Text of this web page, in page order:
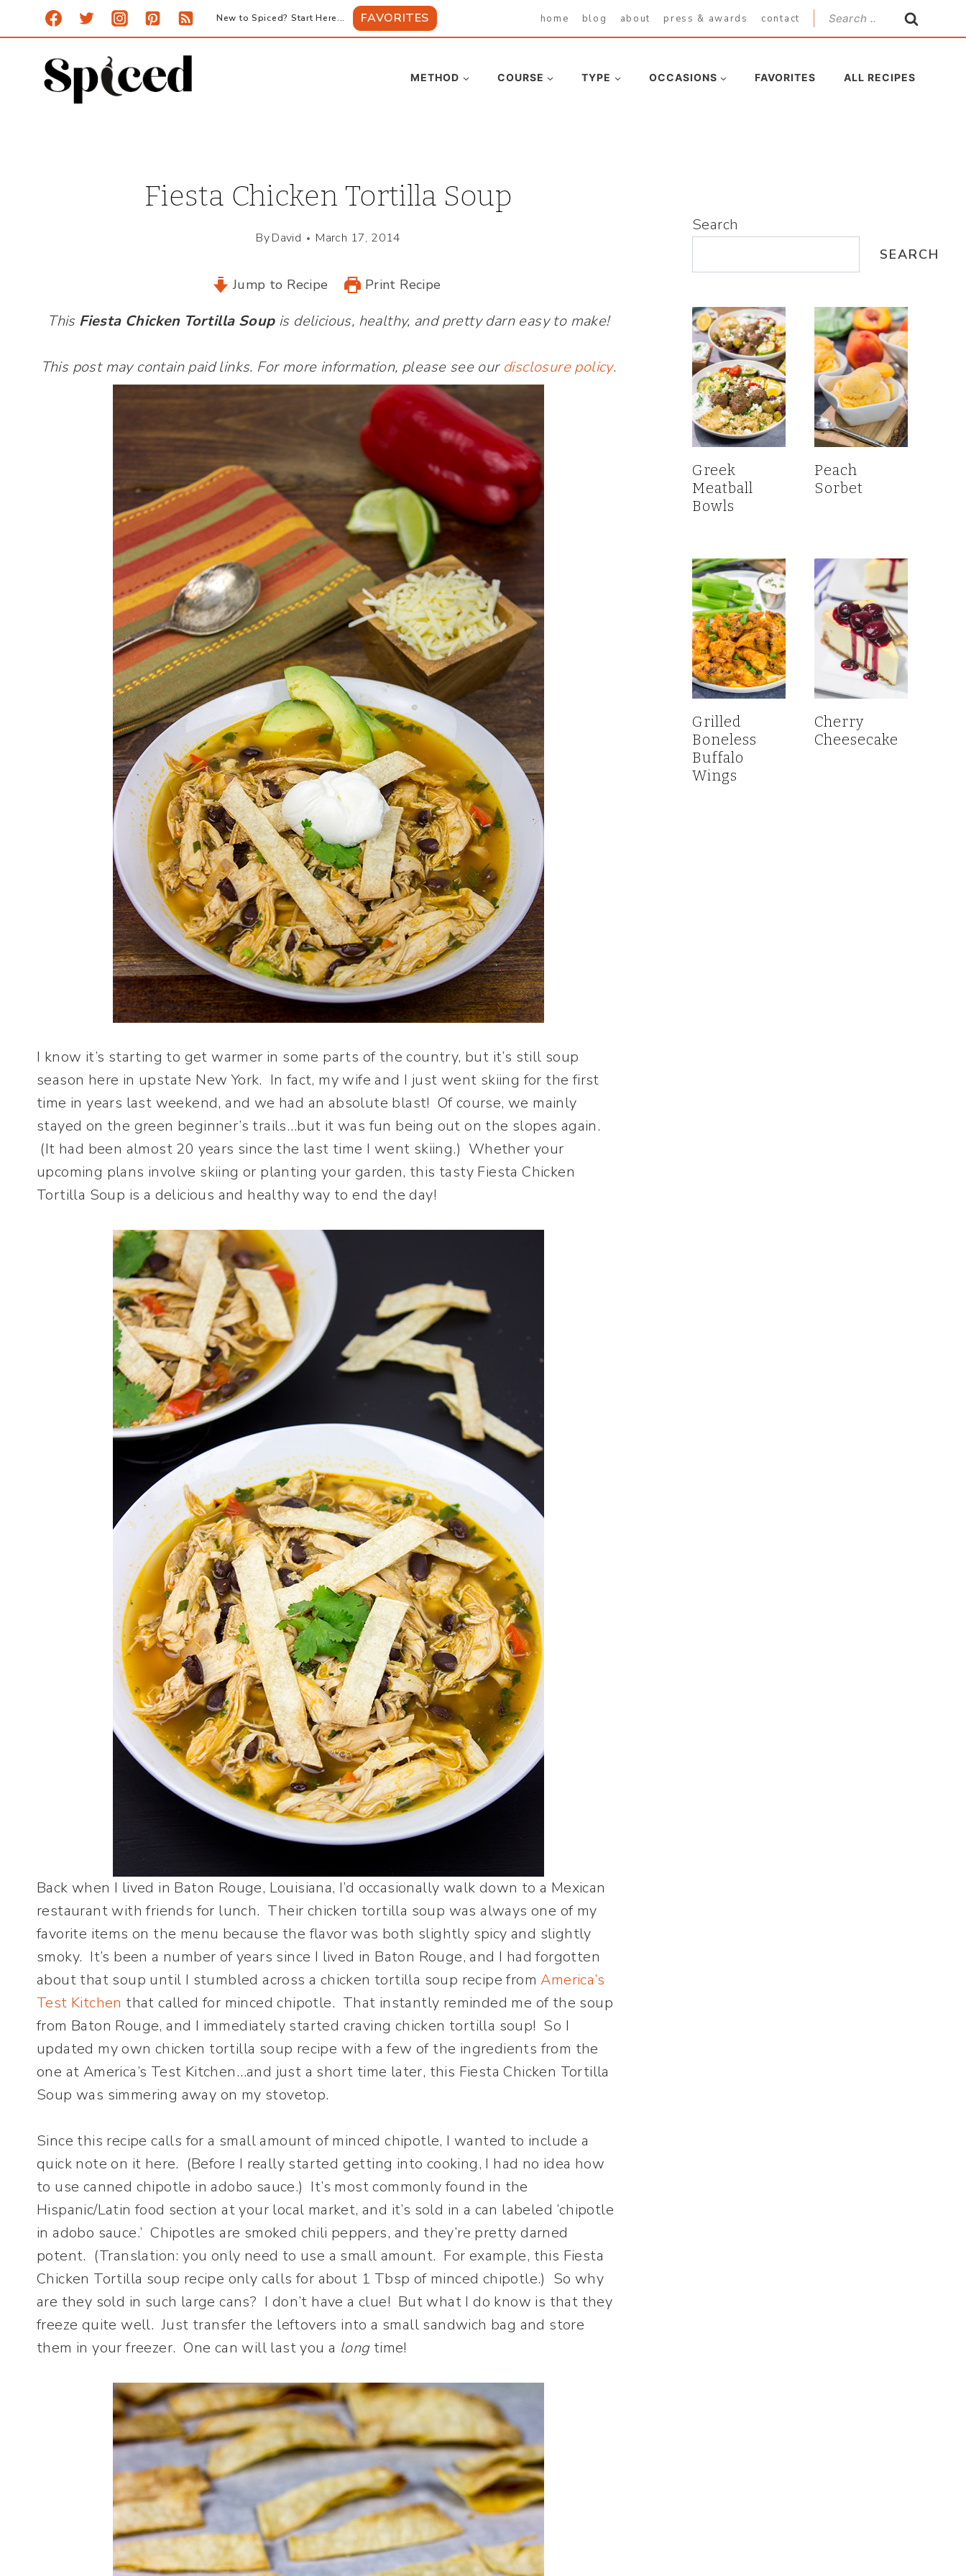
to
content
New to Spiced? Start Here... FAVORITES home blog about press & awards contact
Search
for:
METHOD COURSE TYPE OCCASIONS FAVORITES ALL RECIPES
Fiesta Chicken Tortilla Soup
ByDavid March 17, 2014
Jump to Recipe Print Recipe
This Fiesta Chicken Tortilla Soupis delicious, healthy, and pretty darn easy to make!
This post may contain paid links. For more information, please see our disclosure policy.
I know it’s starting to get warmer in some parts of the country, but it’s still soup
season here in upstate New York. In fact, my wife and I just went skiing for the first
time in years last weekend, and we had an absolute blast! Of course, we mainly
stayed on the green beginner’s trails…but it was fun being out on the slopes again.
(It had been almost 20 years since the last time I went skiing.) Whether your
upcoming plans involve skiing or planting your garden, this tasty Fiesta Chicken
Tortilla Soup is a delicious and healthy way to end the day!
Back when I lived in Baton Rouge, Louisiana, I’d occasionally walk down to a Mexican
restaurant with friends for lunch. Their chicken tortilla soup was always one of my
favorite items on the menu because the flavor was both slightly spicy and slightly
smoky. It’s been a number of years since I lived in Baton Rouge, and I had forgotten
about that soup until I stumbled across a chicken tortilla soup recipe fromAmerica’s
Test Kitchen that called for minced chipotle. That instantly reminded me of the soup
from Baton Rouge, and I immediately started craving chicken tortilla soup! So I
updated my own chicken tortilla soup recipe with a few of the ingredients from the
one at America’s Test Kitchen…and just a short time later, this Fiesta Chicken Tortilla
Soup was simmering away on my stovetop.
Since this recipe calls for a small amount of minced chipotle, I wanted to include a
quick note on it here. (Before I really started getting into cooking, I had no idea how
to use canned chipotle in adobo sauce.) It’s most commonly found in the
Hispanic/Latin food section at your local market, and it’s sold in a can labeled ‘chipotle
in adobo sauce.’ Chipotles are smoked chili peppers, and they’re pretty darned
potent. (Translation: you only need to use a small amount. For example, this Fiesta
Chicken Tortilla soup recipe only calls for about 1 Tbsp of minced chipotle.) So why
are they sold in such large cans? I don’t have a clue! But what I do know is that they
freeze quite well. Just transfer the leftovers into a small sandwich bag and store
them in your freezer. One can will last you a longtime!
Search
SEARCH
Greek
Meatball
Bowls
Peach
Sorbet
Grilled
Boneless
Buffalo
Wings
Cherry
Cheesecake